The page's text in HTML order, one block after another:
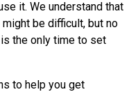
it. We understand that
be difficult, but no
is the only time to set
to help you get